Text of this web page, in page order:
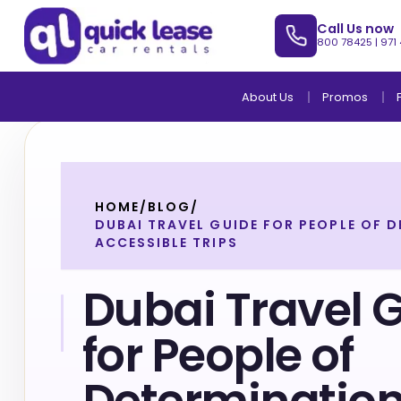
Call Us now
800 78425 |
About Us Promos
HOME/ BLOG /
DUBAI TRAVEL GUIDE FOR PEOPLE OF
ACCESSIBLE TRIPS
Dubai Travel
for People of